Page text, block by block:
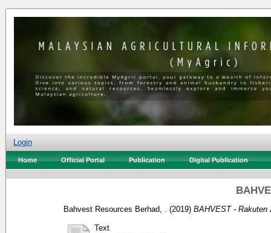
Login
Home Official Portal Publication Digital Publication
Bahvest Resources Berhad, . (2019) BAHVEST - Rakuten
Text